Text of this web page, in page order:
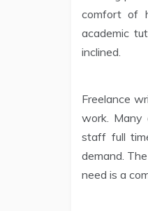
comfort of
academic
inclined.
Freelance
work. Many
staff full
demand.
need is a